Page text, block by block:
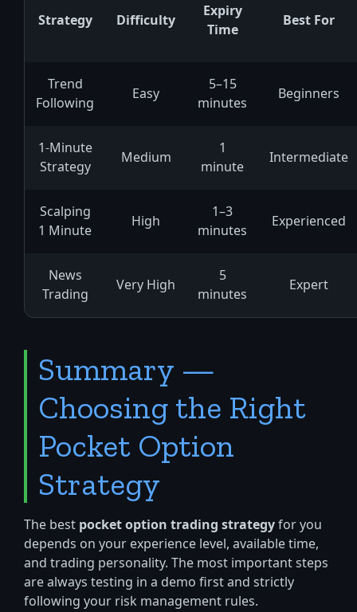
Strategy Difficulty
Expiry
Time
Best For
Trend
Following
Easy
5–15
minutes
Beginners
1-Minute
Strategy
Medium
1
minute
Intermediate
Scalping
1 Minute
High
1–3
minutes
Experienced
News
Trading
Very High
5
minutes
Expert
Summary —
Choosing the Right
Pocket Option
Strategy
The best pocket option trading strategyfor you
depends on your experience level, available time,
and trading personality. The most important steps
are always testing in a demo first and strictly
following your risk management rules.